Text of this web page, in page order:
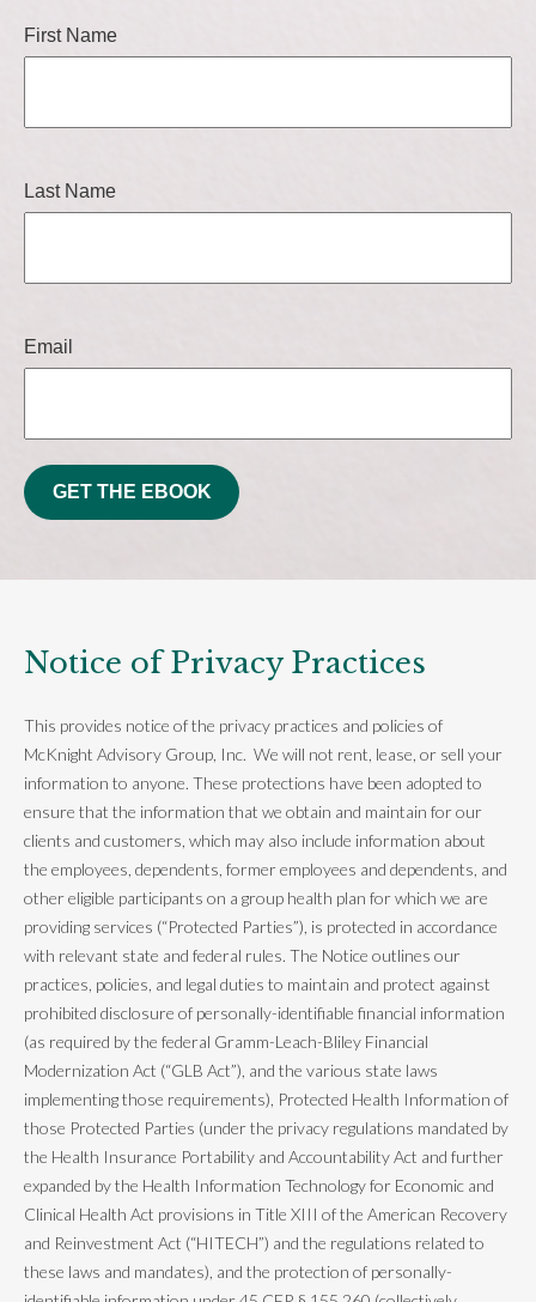
First Name
Last Name
Email
GET THE EBOOK
Notice of Privacy Practices
This provides notice of the privacy practices and policies of
McKnight Advisory Group, Inc. We will not rent, lease, or sell your
information to anyone. These protections have been adopted to
ensure that the information that we obtain and maintain for our
clients and customers, which may also include information about
the employees, dependents, former employees and dependents, and
other eligible participants on a group health plan for which we are
providing services (“Protected Parties”), is protected in accordance
with relevant state and federal rules. The Notice outlines our
practices, policies, and legal duties to maintain and protect against
prohibited disclosure of personally-identifiable financial information
(as required by the federal Gramm-Leach-Bliley Financial
Modernization Act (“GLB Act”), and the various state laws
implementing those requirements), Protected Health Information of
those Protected Parties (under the privacy regulations mandated by
the Health Insurance Portability and Accountability Act and further
expanded by the Health Information Technology for Economic and
Clinical Health Act provisions in Title XIII of the American Recovery
and Reinvestment Act (“HITECH”) and the regulations related to
these laws and mandates), and the protection of personally-